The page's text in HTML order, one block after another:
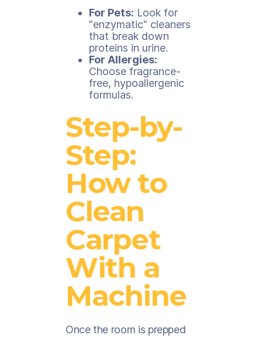
For Pets: Look for
"enzymatic" cleaners
that break down
proteins in urine.
For Allergies:
Choose fragrance-
free, hypoallergenic
formulas.
Step-by-
Step:
How to
Clean
Carpet
With a
Machine
Once the room is prepped